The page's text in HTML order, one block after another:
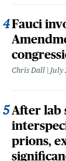
Fauci
Chris Dall July
After lab
prions,